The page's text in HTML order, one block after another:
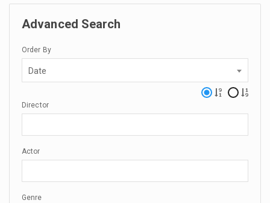
Advanced Search
Order By
Date
Director
Actor
Genre